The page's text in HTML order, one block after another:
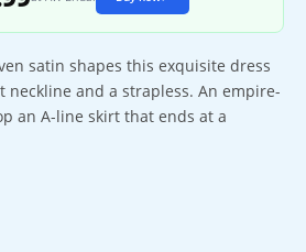
satin shapes this exquisite dress
and a strapless. An empire-
an A-line skirt that ends at a